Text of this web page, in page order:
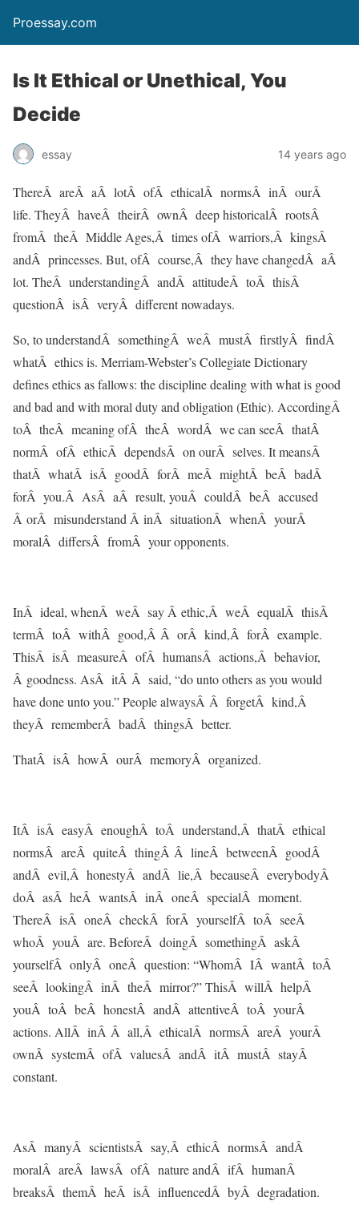
Proessay.com
Is It Ethical or Unethical, You
Decide
essay 14 years ago
ThereÂ areÂ aÂ lotÂ ofÂ ethicalÂ normsÂ inÂ ourÂ
life. TheyÂ haveÂ theirÂ ownÂ deep historicalÂ rootsÂ
fromÂ theÂ Middle Ages,Â times ofÂ warriors,Â kingsÂ
andÂ princesses. But, ofÂ course,Â they have changedÂ aÂ
lot. TheÂ understandingÂ andÂ attitudeÂ toÂ thisÂ
questionÂ isÂ veryÂ different nowadays.
So, to understandÂ somethingÂ weÂ mustÂ firstlyÂ findÂ
whatÂ ethics is. Merriam-Webster’s Collegiate Dictionary
defines ethics as fallows: the discipline dealing with what is good
and bad and with moral duty and obligation (Ethic). AccordingÂ
toÂ theÂ meaning ofÂ theÂ wordÂ we can seeÂ thatÂ
normÂ ofÂ ethicÂ dependsÂ on ourÂ selves. It meansÂ
thatÂ whatÂ isÂ goodÂ forÂ meÂ mightÂ beÂ badÂ
forÂ you.Â AsÂ aÂ result, youÂ couldÂ beÂ accused
Â orÂ misunderstand Â inÂ situationÂ whenÂ yourÂ
moralÂ differsÂ fromÂ your opponents.
InÂ ideal, whenÂ weÂ say Â ethic,Â weÂ equalÂ thisÂ
termÂ toÂ withÂ good,Â Â orÂ kind,Â forÂ example.
ThisÂ isÂ measureÂ ofÂ humansÂ actions,Â behavior,
Â goodness. AsÂ itÂ Â said, “do unto others as you would
have done unto you.” People alwaysÂ Â forgetÂ kind,Â
theyÂ rememberÂ badÂ thingsÂ better.
ThatÂ isÂ howÂ ourÂ memoryÂ organized.
ItÂ isÂ easyÂ enoughÂ toÂ understand,Â thatÂ ethical
normsÂ areÂ quiteÂ thingÂ Â lineÂ betweenÂ goodÂ
andÂ evil,Â honestyÂ andÂ lie,Â becauseÂ everybodyÂ
doÂ asÂ heÂ wantsÂ inÂ oneÂ specialÂ moment.
ThereÂ isÂ oneÂ checkÂ forÂ yourselfÂ toÂ seeÂ
whoÂ youÂ are. BeforeÂ doingÂ somethingÂ askÂ
yourselfÂ onlyÂ oneÂ question: “WhomÂ IÂ wantÂ toÂ
seeÂ lookingÂ inÂ theÂ mirror?” ThisÂ willÂ helpÂ
youÂ toÂ beÂ honestÂ andÂ attentiveÂ toÂ yourÂ
actions. AllÂ inÂ Â all,Â ethicalÂ normsÂ areÂ yourÂ
ownÂ systemÂ ofÂ valuesÂ andÂ itÂ mustÂ stayÂ
constant.
AsÂ manyÂ scientistsÂ say,Â ethicÂ normsÂ andÂ
moralÂ areÂ lawsÂ ofÂ nature andÂ ifÂ humanÂ
breaksÂ themÂ heÂ isÂ influencedÂ byÂ degradation.